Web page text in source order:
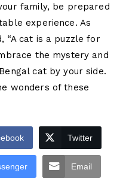
family, be prepared
experience. As
“A cat is a puzzle for
the mystery and
cat by your side.
wonders of these
Twitter
Email